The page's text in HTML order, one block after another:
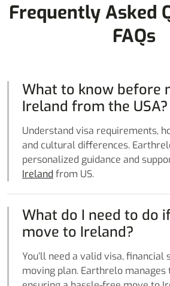
Frequently Asked
FAQs
What to know before
Ireland from the USA?
Understand visa requirements,
and cultural differences.
personalized guidance and
Ireland from US.
What do I need to do
move to Ireland?
You’ll need a valid visa, financial
moving plan. Earthrelo manages